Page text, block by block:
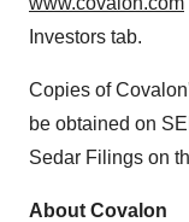
Investors tab.
Copies of
be obtained on
Sedar Filings on
About Covalon